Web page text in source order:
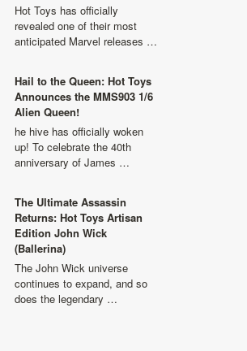
Hot Toys has officially
revealed one of their most
anticipated Marvel releases …
Hail to the Queen: Hot Toys
Announces the MMS903 1/6
Alien Queen!
he hive has officially woken
up! To celebrate the 40th
anniversary of James …
The Ultimate Assassin
Returns: Hot Toys Artisan
Edition John Wick
(Ballerina)
The John Wick universe
continues to expand, and so
does the legendary …